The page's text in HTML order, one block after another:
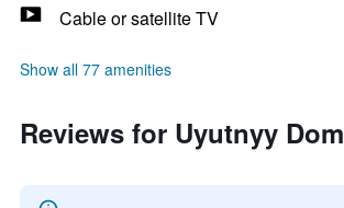
Cable or satellite TV
Show all 77 amenities
Reviews for Uyutnyy Dom